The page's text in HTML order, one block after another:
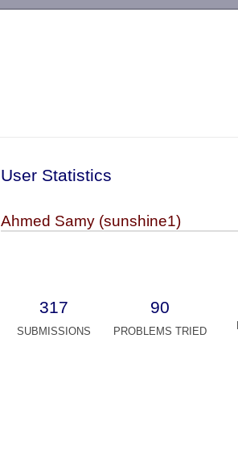
User Statistics
Ahmed Samy (sunshine1)
317 90
SUBMISSIONS PROBLEMS TRIED